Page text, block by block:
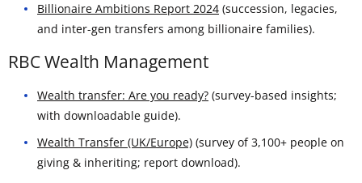
Billionaire Ambitions Report 2024 (succession, legacies,
and inter-gen transfers among billionaire families).
RBC Wealth Management
Wealth transfer: Are you ready? (survey-based insights;
with downloadable guide).
Wealth Transfer (UK/Europe) (survey of 3,100+ people on
giving & inheriting; report download).